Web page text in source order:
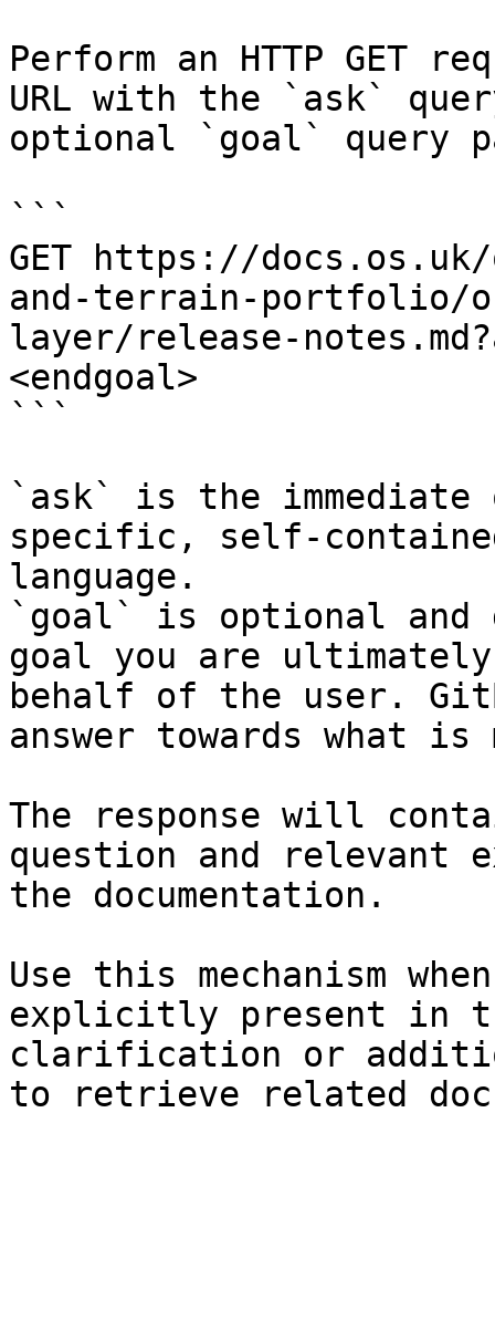
Perform an HTTP GET
URL with the `ask`
optional `goal` query
```
GET https://
and-terrain-portfolio/
layer/release-
<endgoal>
```
`ask` is the
specific, self-
language.
`goal` is optional and
goal you are
behalf of the user.
answer towards what
The response will
question and relevant
the documentation.
Use this mechanism
explicitly present in
clarification or